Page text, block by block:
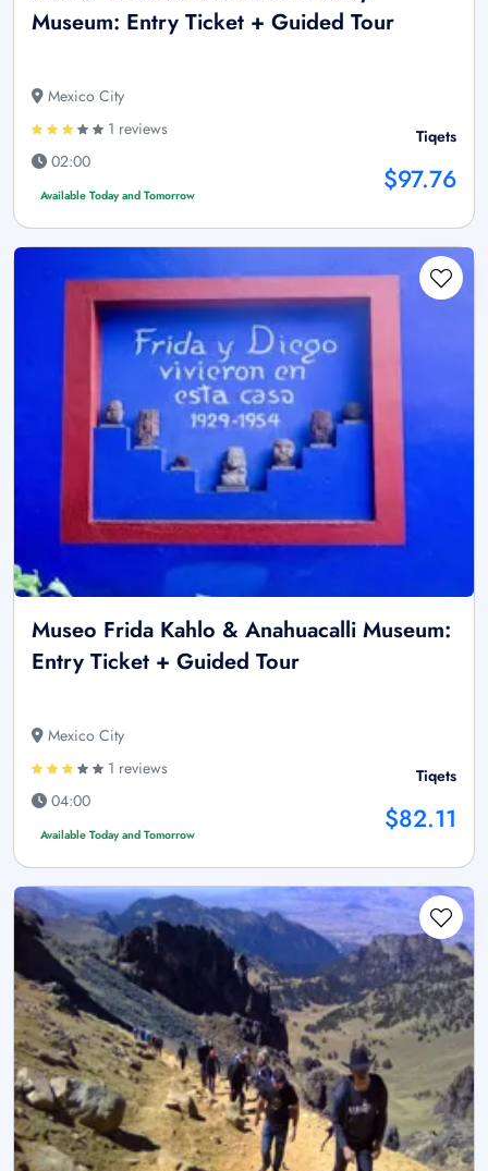
Museum: Entry Ticket + Guided Tour
Mexico City
1 reviews
02:00
Available Today and Tomorrow
Tiqets
$97.76
Museo Frida Kahlo & Anahuacalli Museum:
Entry Ticket + Guided Tour
Mexico City
1 reviews
04:00
Available Today and Tomorrow
Tiqets
$82.11